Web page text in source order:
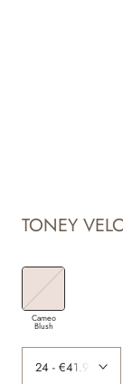
TONEY
Cameo
Blush